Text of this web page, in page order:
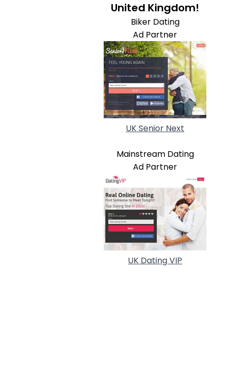
United Kingdom!
Biker Dating
Ad Partner
UK Senior Next
Mainstream Dating
Ad Partner
UK Dating VIP